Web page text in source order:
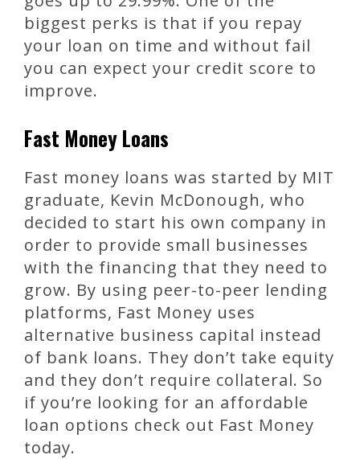
biggest perks is that if you repay
your loan on time and without fail
you can expect your credit score to
improve.
Fast Money Loans
Fast money loans was started by MIT
graduate, Kevin McDonough, who
decided to start his own company in
order to provide small businesses
with the financing that they need to
grow. By using peer-to-peer lending
platforms, Fast Money uses
alternative business capital instead
of bank loans. They don’t take equity
and they don’t require collateral. So
if you’re looking for an affordable
loan options check out Fast Money
today.